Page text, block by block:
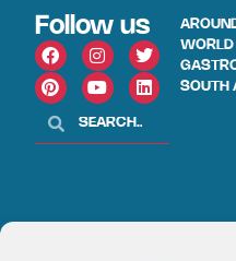
Follow us
WORLD
SOUTH